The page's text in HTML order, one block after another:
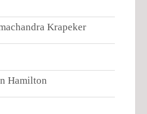
Krapeker
Hamilton